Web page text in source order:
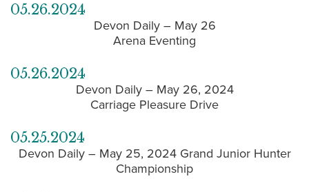
05.26.2024
Devon Daily – May 26
Arena Eventing
05.26.2024
Devon Daily – May 26, 2024
Carriage Pleasure Drive
05.25.2024
Devon Daily – May 25, 2024 Grand Junior Hunter
Championship